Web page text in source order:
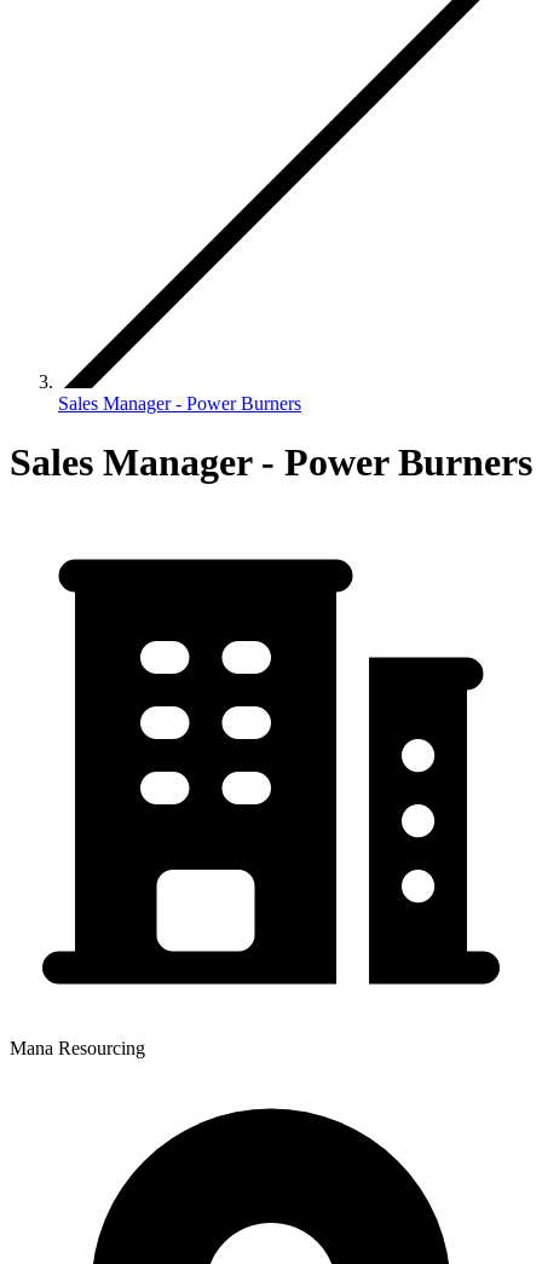
Sales Manager - Power Burners
Sales Manager - Power Burners
Mana Resourcing